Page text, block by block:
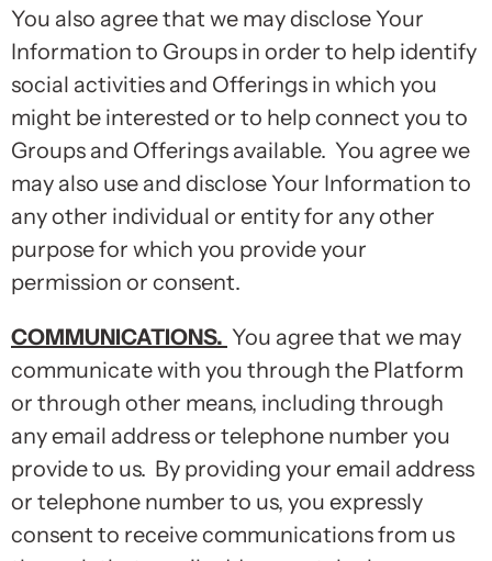
You also agree that we may disclose Your
Information to Groups in order to help identify
social activities and Offerings in which you
might be interested or to help connect you to
Groups and Offerings available. You agree we
may also use and disclose Your Information to
any other individual or entity for any other
purpose for which you provide your
permission or consent.
COMMUNICATIONS. You agree that we may
communicate with you through the Platform
or through other means, including through
any email address or telephone number you
provide to us. By providing your email address
or telephone number to us, you expressly
consent to receive communications from us